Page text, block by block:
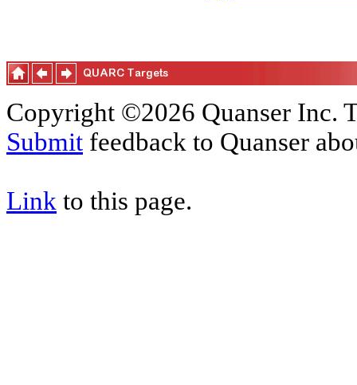
Copyright ©2026 Quanser Inc.
Submit feedback to Quanser
Link to this page.